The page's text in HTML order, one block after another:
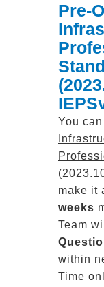
Pre-
You
make it
weeks
Team
within
Time